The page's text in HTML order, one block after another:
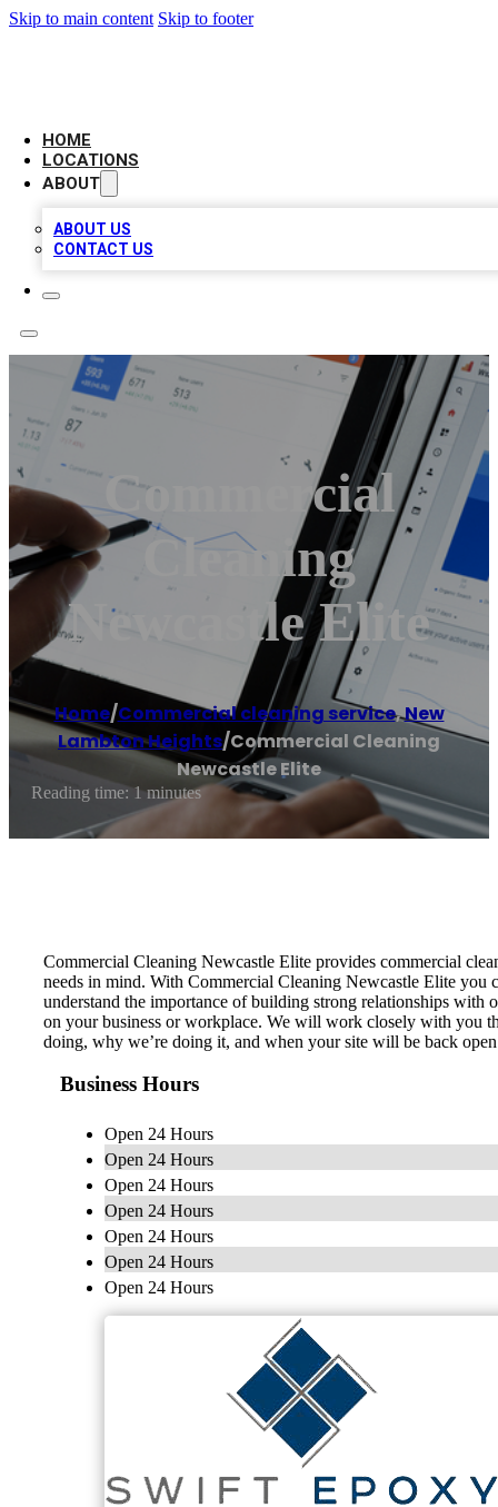
Skip to main content Skip to footer
HOME
LOCATIONS
ABOUT
ABOUT US
CONTACT US
Commercial
Cleaning
Newcastle Elite
Home/Commercial cleaning service,New
Lambton Heights/Commercial Cleaning
Newcastle Elite
Reading time: 1 minutes
Commercial Cleaning Newcastle Elite provides commercial
needs in mind. With Commercial Cleaning Newcastle Elite you
understand the importance of building strong relationships with
on your business or workplace. We will work closely with you
doing, why we’re doing it, and when your site will be back
Business Hours
Open 24 Hours
Open 24 Hours
Open 24 Hours
Open 24 Hours
Open 24 Hours
Open 24 Hours
Open 24 Hours